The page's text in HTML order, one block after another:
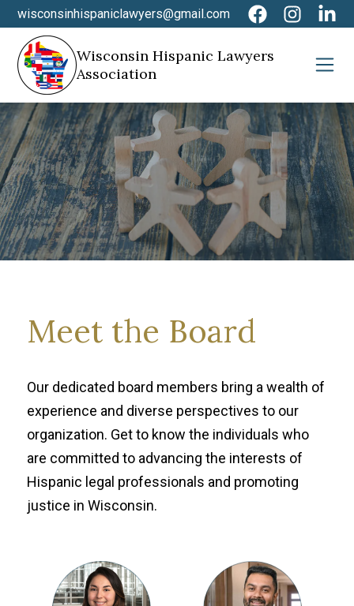
wisconsinhispaniclawyers@gmail.com
Wisconsin Hispanic Lawyers
Association
Meet the Board
Our dedicated board members bring a wealth of
experience and diverse perspectives to our
organization. Get to know the individuals who
are committed to advancing the interests of
Hispanic legal professionals and promoting
justice in Wisconsin.